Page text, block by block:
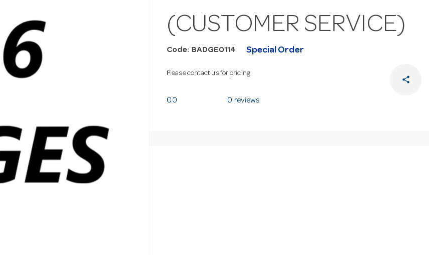
(CUSTOMER SERVICE)
Code: BADGE0114 Special Order
Please contact us for pricing
share
0.0 0 reviews